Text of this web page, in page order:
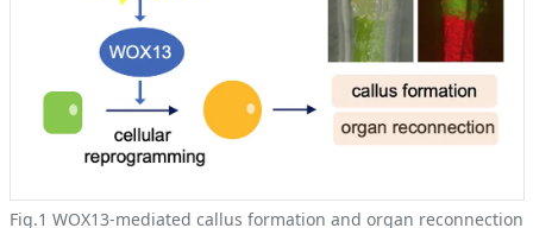
Fig.1 WOX13-mediated callus formation and organ reconnection